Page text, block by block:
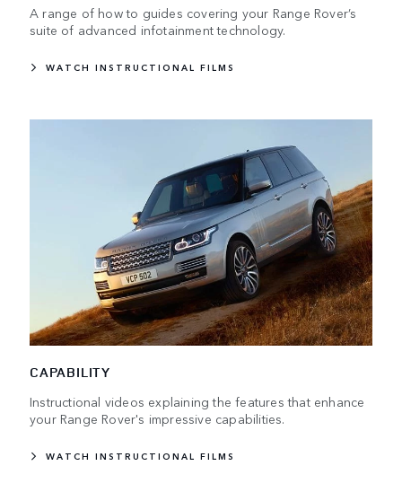
A range of how to guides covering your Range Rover’s
suite of advanced infotainment technology.
WATCH INSTRUCTIONAL FILMS
CAPABILITY
Instructional videos explaining the features that enhance
your Range Rover's impressive capabilities.
WATCH INSTRUCTIONAL FILMS